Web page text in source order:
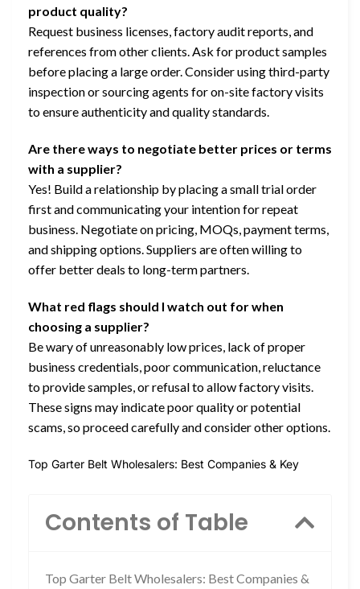
product quality?
Request business licenses, factory audit reports, and
references from other clients. Ask for product samples
before placing a large order. Consider using third-party
inspection or sourcing agents for on-site factory visits
to ensure authenticity and quality standards.
Are there ways to negotiate better prices or terms
with a supplier?
Yes! Build a relationship by placing a small trial order
first and communicating your intention for repeat
business. Negotiate on pricing, MOQs, payment terms,
and shipping options. Suppliers are often willing to
offer better deals to long-term partners.
What red flags should I watch out for when
choosing a supplier?
Be wary of unreasonably low prices, lack of proper
business credentials, poor communication, reluctance
to provide samples, or refusal to allow factory visits.
These signs may indicate poor quality or potential
scams, so proceed carefully and consider other options.
Top Garter Belt Wholesalers: Best Companies & Key
Contents of Table
Top Garter Belt Wholesalers: Best Companies &